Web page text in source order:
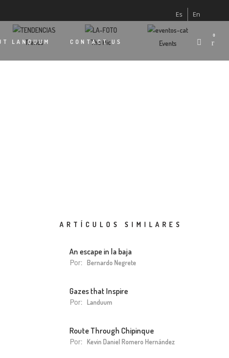
Es En
LANDUUM CONTACT US
0
Trends The Pic Events
ARTÍCULOS SIMILARES
An escape in la baja
Por: Bernardo Negrete
Gazes that Inspire
Por: Landuum
Route Through Chipinque
Por: Kevin Daniel Romero Hernández